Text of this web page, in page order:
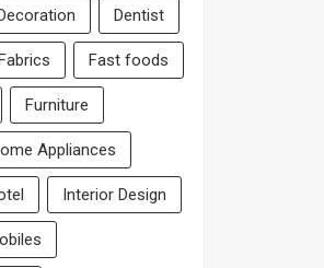
Dentist
Fast foods
Furniture
Appliances
Interior Design